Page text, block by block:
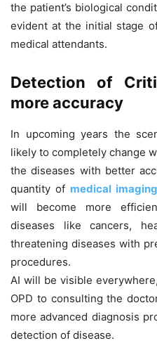
the patient’s biological
evident at the initial stage
medical attendants.
Detection of
more accuracy
In upcoming years the
likely to completely change
the diseases with better
quantity of medical
will become more
diseases like cancers,
threatening diseases with
procedures.
AI will be visible
OPD to consulting the
more advanced diagnosis
detection of disease.